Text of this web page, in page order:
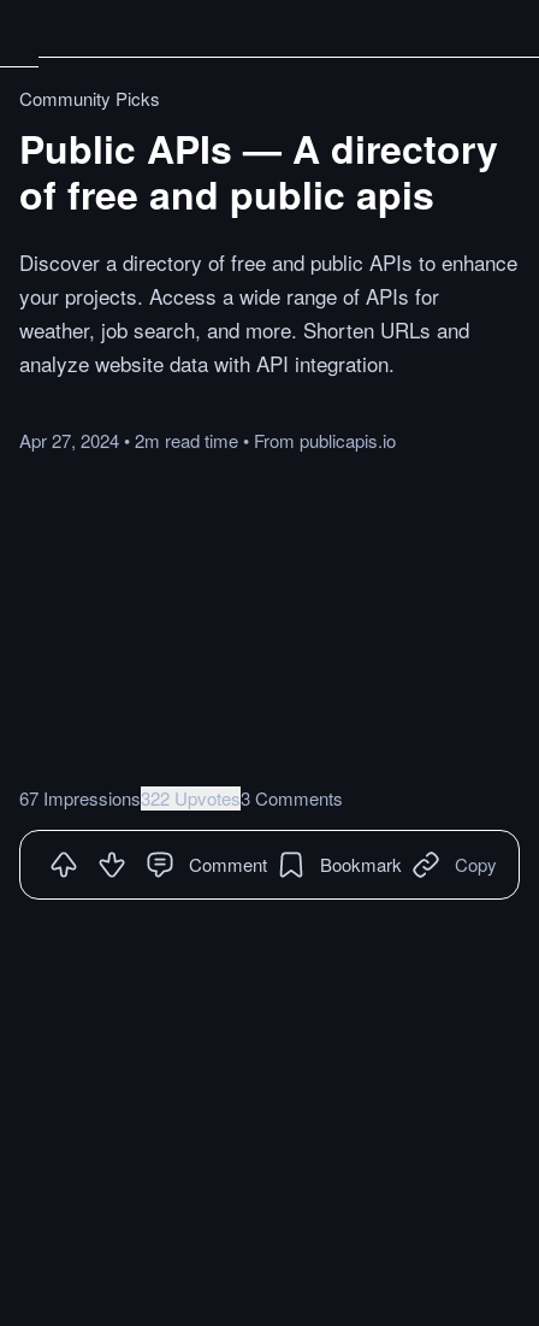
Community Picks
Public APIs — A directory
of free and public apis
Discover a directory of free and public APIs to enhance
your projects. Access a wide range of APIs for
weather, job search, and more. Shorten URLs and
analyze website data with API integration.
Apr 27, 2024•2m readtime• From publicapis.io
67 Impressions322 Upvotes3 Comments
Comment Bookmark Copy